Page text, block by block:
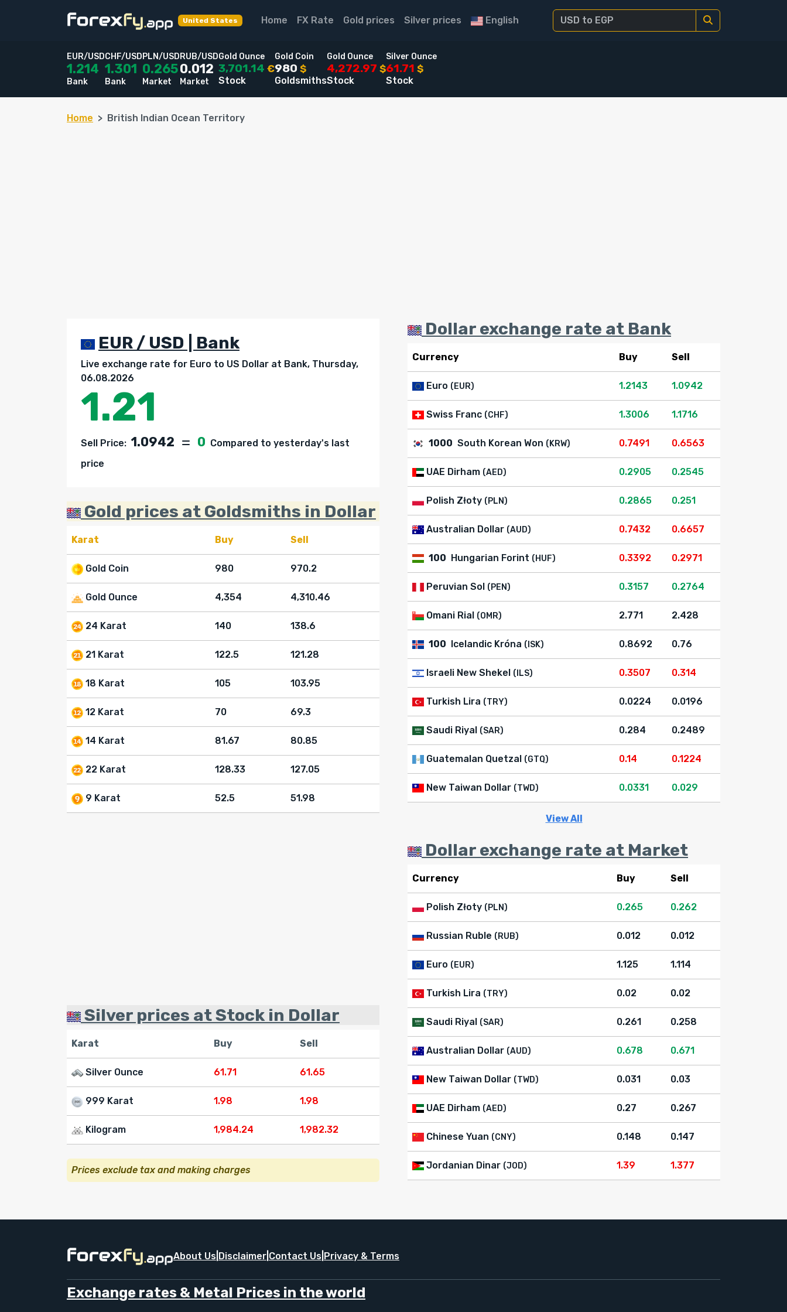
United States Home FX Rate Gold prices Silver prices English
EUR/USD
1.214
Bank
CHF/USD
1.301
Bank
PLN/USD
0.265
Market
RUB/USD
0.012
Market
Gold Ounce
3,701.14 €
Stock
Gold Coin
980 $
Goldsmiths
Gold Ounce
4,272.97 $
Stock
Silver Ounce
61.71 $
Stock
Home British Indian Ocean Territory
EUR / USD | Bank
Live exchange rate for Euro to US Dollar at Bank, Thursday,
06.08.2026
1.21
Sell Price: 1.0942 0 Compared to yesterday's last
price
Gold prices at Goldsmiths in Dollar
Karat Buy Sell
Gold Coin 980 970.2
Gold Ounce 4,354 4,310.46
24 Karat 140 138.6
21 Karat 122.5 121.28
18 Karat 105 103.95
12 Karat 70 69.3
14 Karat 81.67 80.85
22 Karat 128.33 127.05
9 Karat 52.5 51.98
Silver prices at Stock in Dollar
Karat Buy Sell
Silver Ounce 61.71 61.65
999 Karat 1.98 1.98
Kilogram 1,984.24 1,982.32
Prices exclude tax and making charges
Dollar exchange rate at Bank
Currency Buy Sell
Euro (EUR) 1.2143 1.0942
Swiss Franc (CHF) 1.3006 1.1716
1000 South Korean Won (KRW) 0.7491 0.6563
UAE Dirham (AED) 0.2905 0.2545
Polish Złoty (PLN) 0.2865 0.251
Australian Dollar (AUD) 0.7432 0.6657
100 Hungarian Forint (HUF) 0.3392 0.2971
Peruvian Sol (PEN) 0.3157 0.2764
Omani Rial (OMR) 2.771 2.428
100 Icelandic Króna (ISK) 0.8692 0.76
Israeli New Shekel (ILS) 0.3507 0.314
Turkish Lira (TRY) 0.0224 0.0196
Saudi Riyal (SAR) 0.284 0.2489
Guatemalan Quetzal (GTQ) 0.14 0.1224
New Taiwan Dollar (TWD) 0.0331 0.029
View All
Dollar exchange rate at Market
Currency Buy Sell
Polish Złoty (PLN) 0.265 0.262
Russian Ruble (RUB) 0.012 0.012
Euro (EUR) 1.125 1.114
Turkish Lira (TRY) 0.02 0.02
Saudi Riyal (SAR) 0.261 0.258
Australian Dollar (AUD) 0.678 0.671
New Taiwan Dollar (TWD) 0.031 0.03
UAE Dirham (AED) 0.27 0.267
Chinese Yuan (CNY) 0.148 0.147
Jordanian Dinar (JOD) 1.39 1.377
About Us Disclaimer Contact Us Privacy & Terms
Exchange rates & Metal Prices in the world